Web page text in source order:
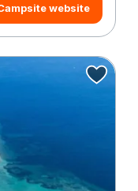
website